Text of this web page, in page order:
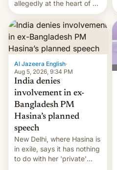
allegedly at the heart of a
corruption scandal in
South Africa
Al Jazeera English·
Aug 5, 2026, 9:34 PM
India denies
involvement in ex-
Bangladesh PM
Hasina’s planned
speech
New Delhi, where Hasina is
in exile, says it ⁠has nothing
to do with her 'private'